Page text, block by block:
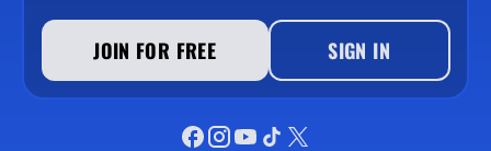
JOIN FOR FREE SIGN IN